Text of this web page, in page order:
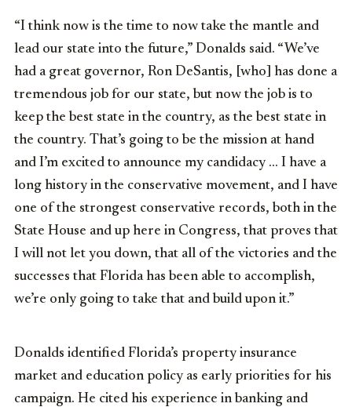
“I think now is the time to now take the mantle and
lead our state into the future,” Donalds said. “We’ve
had a great governor, Ron DeSantis, [who] has done a
tremendous job for our state, but now the job is to
keep the best state in the country, as the best state in
the country. That’s going to be the mission at hand
and I’m excited to announce my candidacy … I have a
long history in the conservative movement, and I have
one of the strongest conservative records, both in the
State House and up here in Congress, that proves that
I will not let you down, that all of the victories and the
successes that Florida has been able to accomplish,
we’re only going to take that and build upon it.”
Donalds identified Florida’s property insurance
market and education policy as early priorities for his
campaign. He cited his experience in banking and